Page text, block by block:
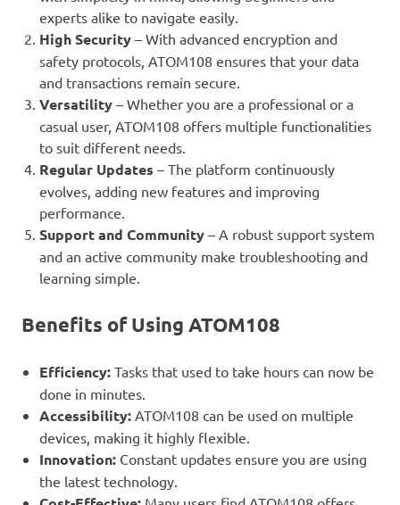
experts alike to navigate easily.
High Security – With advanced encryption and
safety protocols, ATOM108 ensures that your data
and transactions remain secure.
Versatility – Whether you are a professional or a
casual user, ATOM108 offers multiple functionalities
to suit different needs.
Regular Updates – The platform continuously
evolves, adding new features and improving
performance.
Support and Community – A robust support system
and an active community make troubleshooting and
learning simple.
Benefits of Using ATOM108
Efficiency: Tasks that used to take hours can now be
done in minutes.
Accessibility: ATOM108 can be used on multiple
devices, making it highly flexible.
Innovation: Constant updates ensure you are using
the latest technology.